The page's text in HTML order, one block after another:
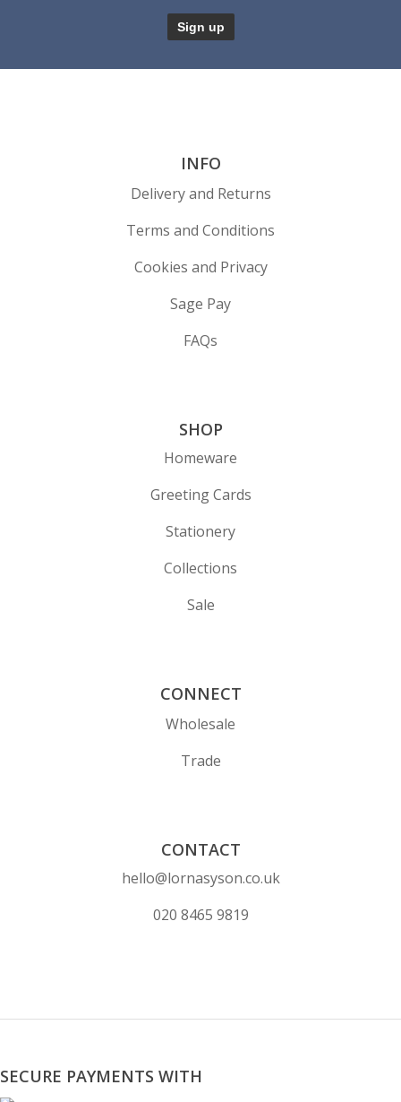
INFO
Delivery and Returns
Terms and Conditions
Cookies and Privacy
Sage Pay
FAQs
SHOP
Homeware
Greeting Cards
Stationery
Collections
Sale
CONNECT
Wholesale
Trade
CONTACT
hello@lornasyson.co.uk
020 8465 9819
SECURE PAYMENTS WITH